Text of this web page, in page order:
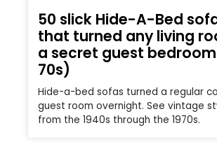
50 slick Hide-A-Bed
that turned any living
a secret guest
70s)
Hide-a-bed sofas turned a regular
guest room overnight. See vintage
from the 1940s through the 1970s.